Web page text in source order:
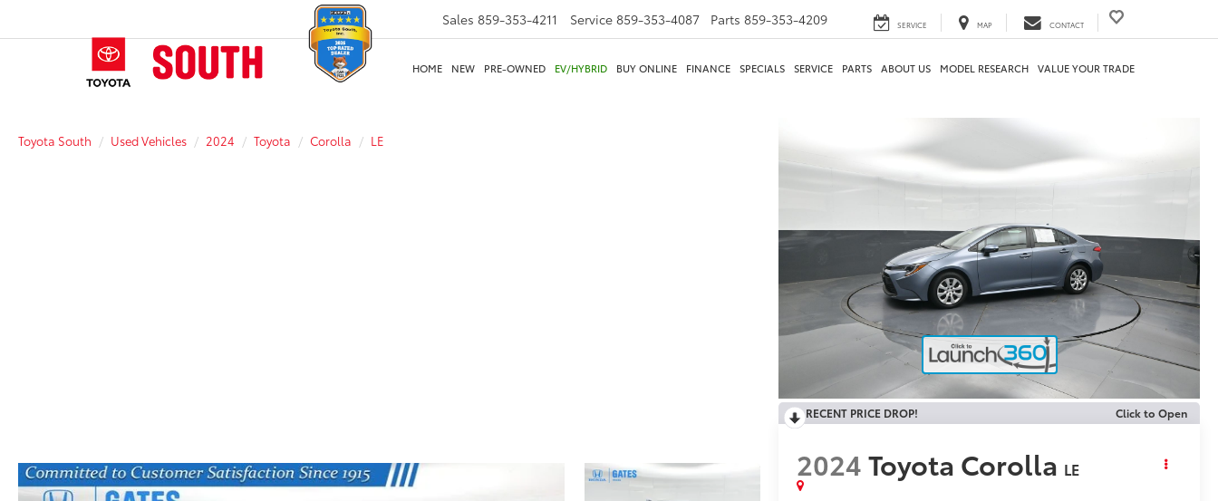
Sales 859-353-4211 Service 859-353-4087 Parts 859-353-4209 SERVICE MAP CONTACT
HOME NEW PRE-OWNED EV/HYBRID BUY ONLINE FINANCE SPECIALS SERVICE PARTS ABOUT US MODEL RESEARCH VALUE YOUR TRADE
Toyota South Used Vehicles 2024 Toyota Corolla LE
RECENT PRICE DROP! Click to Open
2024Toyota Corolla LE